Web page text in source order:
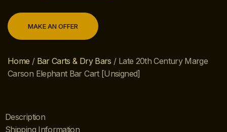
Home / Bar Carts & Dry Bars / Late 20th Century Marge
Carson Elephant Bar Cart [Unsigned]
MAKE AN OFFER
Description
Shipping Information